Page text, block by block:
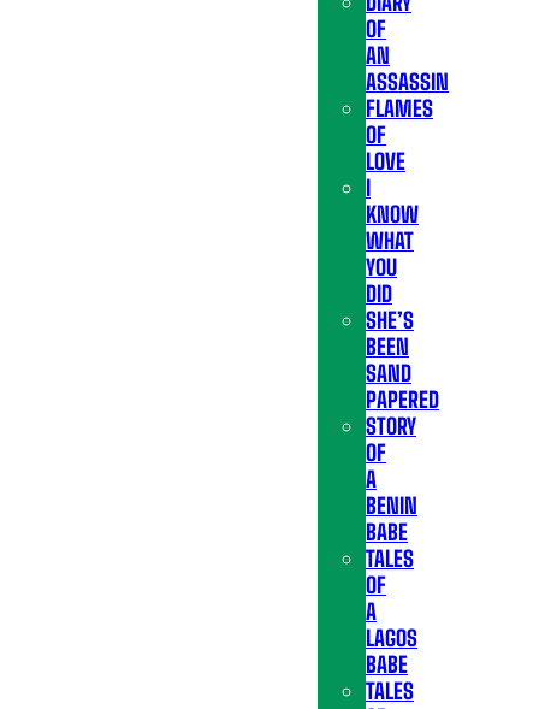
OF
AN
ASSASSIN
FLAMES
OF
LOVE
I
KNOW
WHAT
YOU
DID
SHE’S
BEEN
SAND
PAPERED
STORY
OF
A
BENIN
BABE
TALES
OF
A
LAGOS
BABE
TALES